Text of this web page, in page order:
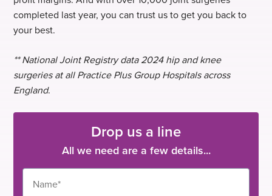
completed last year, you can trust us to get you back to
your best.
** National Joint Registry data 2024 hip and knee
surgeries at all Practice Plus Group Hospitals across
England.
Drop us a line
All we need are a few details...